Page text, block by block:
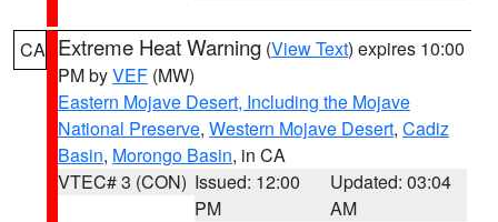
CA Extreme Heat Warning (View Text) expires 10:00
PM byVEF (MW)
Eastern Mojave Desert, Including the Mojave
National Preserve, Western Mojave Desert, Cadiz
Basin, Morongo Basin, in CA
VTEC# 3 (CON) Issued: 12:00
PM
Updated: 03:04
AM